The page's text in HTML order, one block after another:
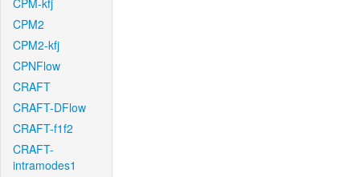
CPM-kfj
CPM2
CPM2-kfj
CPNFlow
CRAFT
CRAFT-DFlow
CRAFT-f1f2
CRAFT-
intramodes1